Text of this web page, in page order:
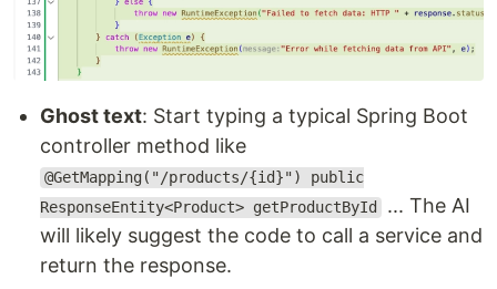
Ghost text: Start typing a typical Spring Boot
controller method like
@GetMapping("/products/{id}") public
ResponseEntity<Product> getProductById ... The AI
will likely suggest the code to call a service and
return the response.